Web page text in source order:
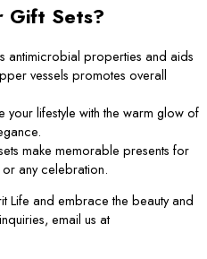
Gift Sets?
antimicrobial properties and aids
vessels promotes overall
your lifestyle with the warm glow of
make memorable presents for
any celebration.
Life and embrace the beauty and
email us at